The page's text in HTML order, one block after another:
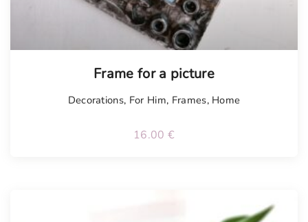
Frame for a picture
Decorations, For Him, Frames, Home
16.00 €